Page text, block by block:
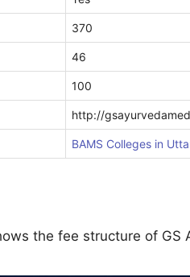
370
46
100
http://
BAMS Colleges in
the fee structure of GS